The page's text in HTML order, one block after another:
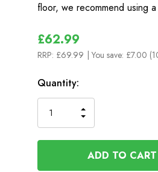
floor, we recommend using
£62.99
RRP: £69.99 | You save: £7.00
In
Stock
Quantity:
QUANTITY
OF
UNDEFINED
INCREASE
QUANTITY
OF
UNDEFINED